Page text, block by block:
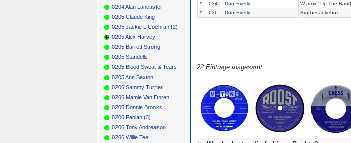
*
034 Don Everly Warmin' Up The Band
*
036 Don Everly Brother Jukebox
22 Einträge insgesamt
0204 Alan Lancaster
0205 Claude King
0205 Jackie L.Cochran (2)
0205 Alex Harvey
0205 Barrett Strong
0205 Standells
0205 Blood Sweat & Tears
0205 Ann Sexton
0206 Sammy Turner
0206 Mamie Van Doren
0206 Donnie Brooks
0206 Fabian (3)
0206 Tony Andreason
0206 Willie Tee